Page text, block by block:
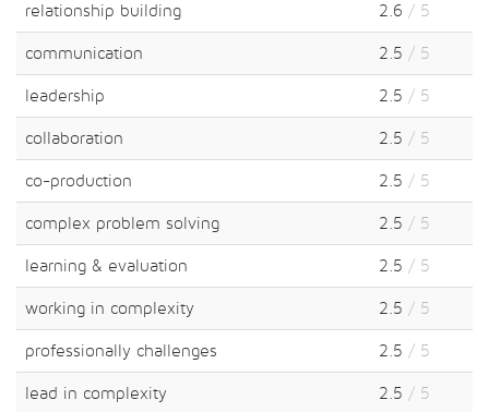
relationship building 2.6 / 5
communication 2.5 / 5
leadership 2.5 / 5
collaboration 2.5 / 5
co-production 2.5 / 5
complex problem solving 2.5 / 5
learning & evaluation 2.5 / 5
working in complexity 2.5 / 5
professionally challenges 2.5 / 5
lead in complexity 2.5 / 5